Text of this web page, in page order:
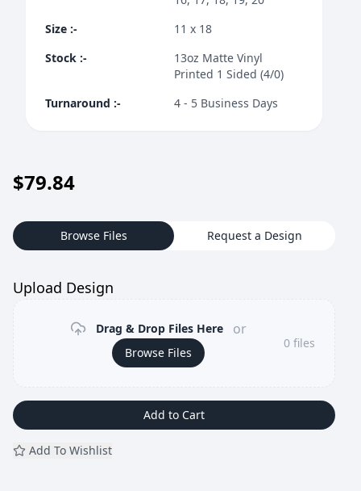
Size :-
11 x 18
Stock :-
13oz Matte Vinyl
Printed 1 Sided (4/0)
Turnaround :- 4 - 5 Business Days
$79.84
Browse Files Request a Design
Upload Design
Drag & Drop Files Here or
Browse Files
0 files
Add to Cart
Add To Wishlist